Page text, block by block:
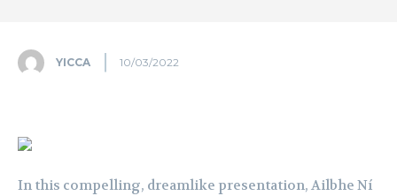
YICCA 10/03/2022
In this compelling, dreamlike presentation, Ailbhe Ní